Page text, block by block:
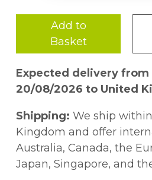
Add to
Basket
Expected delivery from
20/08/2026 to United
Shipping: We ship
Kingdom and offer
Australia, Canada, the
Japan, Singapore, and